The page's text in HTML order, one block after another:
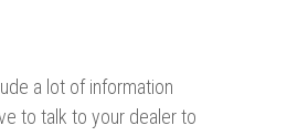
a lot of information
to talk to your dealer to